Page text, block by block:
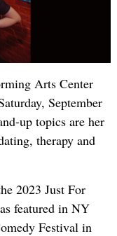
Arts Center
September
up topics are her
therapy and
2023 Just For
featured in NY
Festival in